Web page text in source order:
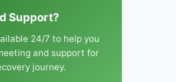
Support?
24/7 to help you
and support for
journey.